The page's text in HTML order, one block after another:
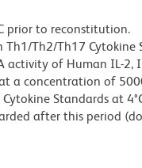
prior to reconstitution.
Th2/Th17
activity of Human IL-2,
at a concentration of
Standards at
after this period